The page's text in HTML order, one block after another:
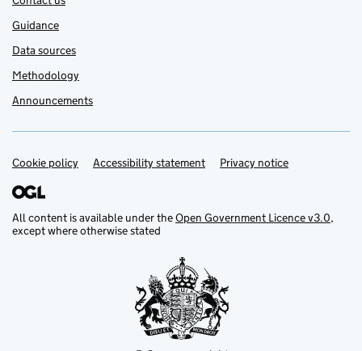
Guidance
Data sources
Methodology
Announcements
Support links
Cookie policy Accessibility statement Privacy notice
All content is available under theOpen Government Licence v3.0,
except where otherwise stated